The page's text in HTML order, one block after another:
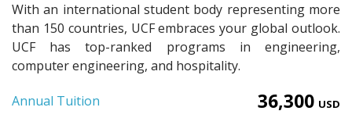
With an international student body representing more
than 150 countries, UCF embraces your global outlook.
UCF has top-ranked programs in engineering,
computer engineering, and hospitality.
Annual Tuition 36,300 USD